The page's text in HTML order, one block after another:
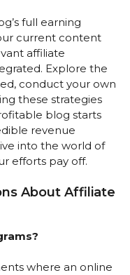
full earning
current content
affiliate
Explore the
conduct your own
these strategies
blog starts
revenue
into the world of
efforts pay off.
About Affiliate
where an online